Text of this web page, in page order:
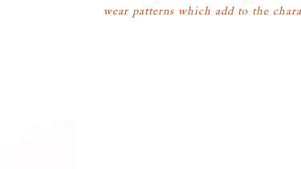
wear patterns which add to the